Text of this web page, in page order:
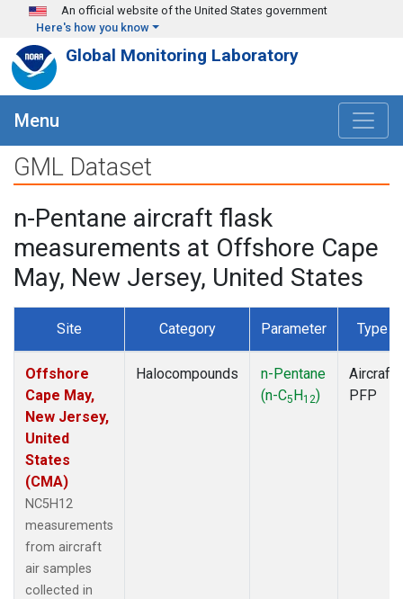
Skip to main content
An official website of the United States government
Here's how you know
Global Monitoring Laboratory
Menu
GML Dataset
n-Pentane aircraft flask
measurements at Offshore Cape
May, New Jersey, United States
Site Category Parameter Type
Offshore
Cape May,
New Jersey,
United
States
(CMA)
NC5H12
measurements
from aircraft
air samples
collected in
Halocompounds
n-Pentane
(n-C5H12)
Aircraft
PFP